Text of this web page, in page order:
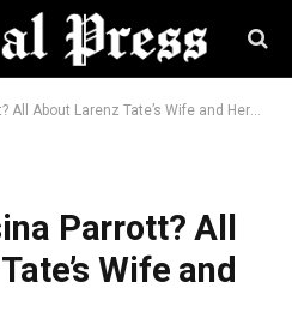
About Larenz Tate’s Wife and Her Life
Parrott? All
Wife and